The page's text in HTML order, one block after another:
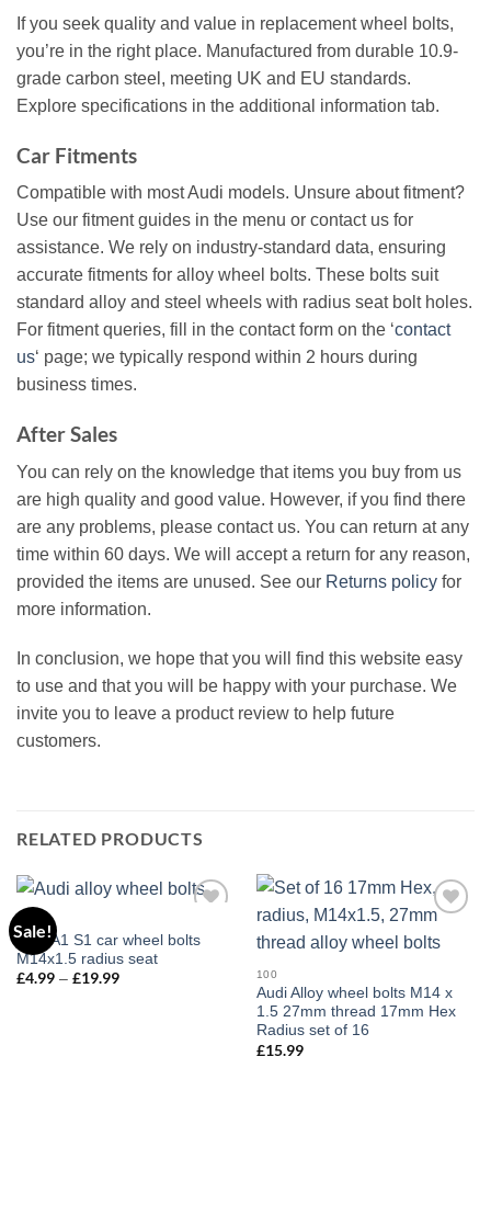
If you seek quality and value in replacement wheel bolts,
you’re in the right place. Manufactured from durable 10.9-
grade carbon steel, meeting UK and EU standards.
Explore specifications in the additional information tab.
Car Fitments
Compatible with most Audi models. Unsure about fitment?
Use our fitment guides in the menu or contact us for
assistance. We rely on industry-standard data, ensuring
accurate fitments for alloy wheel bolts. These bolts suit
standard alloy and steel wheels with radius seat bolt holes.
For fitment queries, fill in the contact form on the ‘contact
us‘ page; we typically respond within 2 hours during
business times.
After Sales
You can rely on the knowledge that items you buy from us
are high quality and good value. However, if you find there
are any problems, please contact us. You can return at any
time within 60 days. We will accept a return for any reason,
provided the items are unused. See our Returns policy for
more information.
In conclusion, we hope that you will find this website easy
to use and that you will be happy with your purchase. We
invite you to leave a product review to help future
customers.
RELATED PRODUCTS
Sale!
wishlist
Audi A1 S1 car wheel bolts
M14x1.5 radius seat
£4.99 – £19.99Price
wishlist
100
Audi Alloy wheel bolts M14 x
1.5 27mm thread 17mm Hex
Radius set of 16
£15.99